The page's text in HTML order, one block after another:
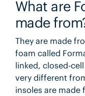
What are
made
They are made
foam called
linked, closed-
very different
insoles are made